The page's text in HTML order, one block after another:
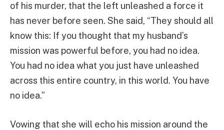
of his murder, that the left unleashed a force it
has never before seen. She said, “They should all
know this: If you thought that my husband’s
mission was powerful before, you had no idea.
You had no idea what you just have unleashed
across this entire country, in this world. You have
no idea.”
Vowing that she will echo his mission around the